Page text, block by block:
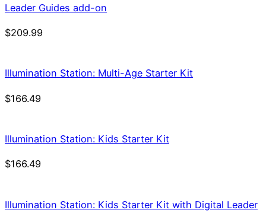
Leader Guides add-on
$209.99
Illumination Station: Multi-Age Starter Kit
$166.49
Illumination Station: Kids Starter Kit
$166.49
Illumination Station: Kids Starter Kit with Digital Leader